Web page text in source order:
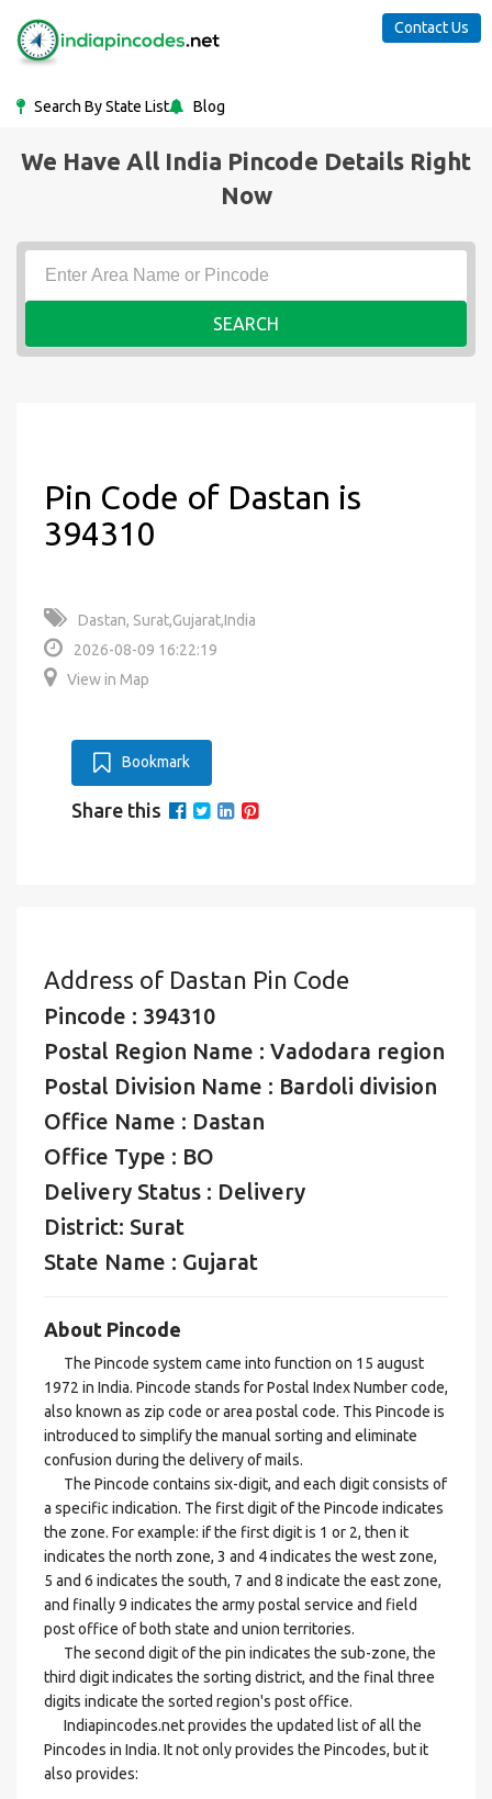
Search By State List Blog
Contact Us
We Have All India Pincode Details Right
Now
SEARCH
Pin Code of Dastan is
394310
Dastan, Surat,Gujarat,India
2026-08-09 16:22:19
View in Map
Bookmark
Share this
Address of Dastan Pin Code
Pincode : 394310
Postal Region Name : Vadodara region
Postal Division Name : Bardoli division
Office Name : Dastan
Office Type : BO
Delivery Status : Delivery
District: Surat
State Name : Gujarat
About Pincode
The Pincode system came into function on 15 august
1972 in India. Pincode stands for Postal Index Number code,
also known as zip code or area postal code. This Pincode is
introduced to simplify the manual sorting and eliminate
confusion during the delivery of mails.
The Pincode contains six-digit, and each digit consists of
a specific indication. The first digit of the Pincode indicates
the zone. For example: if the first digit is 1 or 2, then it
indicates the north zone, 3 and 4 indicates the west zone,
5 and 6 indicates the south, 7 and 8 indicate the east zone,
and finally 9 indicates the army postal service and field
post office of both state and union territories.
The second digit of the pin indicates the sub-zone, the
third digit indicates the sorting district, and the final three
digits indicate the sorted region's post office.
Indiapincodes.net provides the updated list of all the
Pincodes in India. It not only provides the Pincodes, but it
also provides: